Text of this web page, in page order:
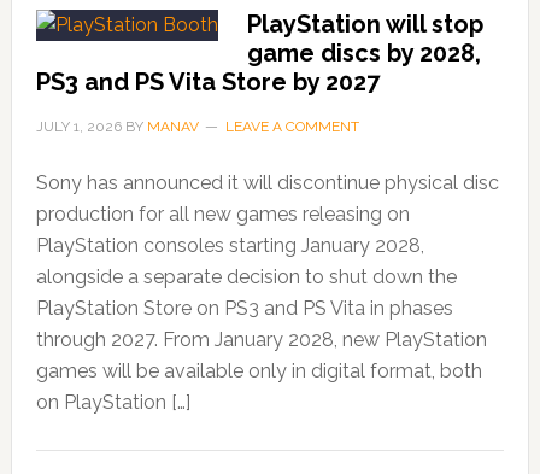
PlayStation will stop
game discs by 2028,
PS3 and PS Vita Store by 2027
JULY 1, 2026BY MANAV LEAVE A COMMENT
Sony has announced it will discontinue physical disc
production for all new games releasing on
PlayStation consoles starting January 2028,
alongside a separate decision to shut down the
PlayStation Store on PS3 and PS Vita in phases
through 2027. From January 2028, new PlayStation
games will be available only in digital format, both
on PlayStation […]